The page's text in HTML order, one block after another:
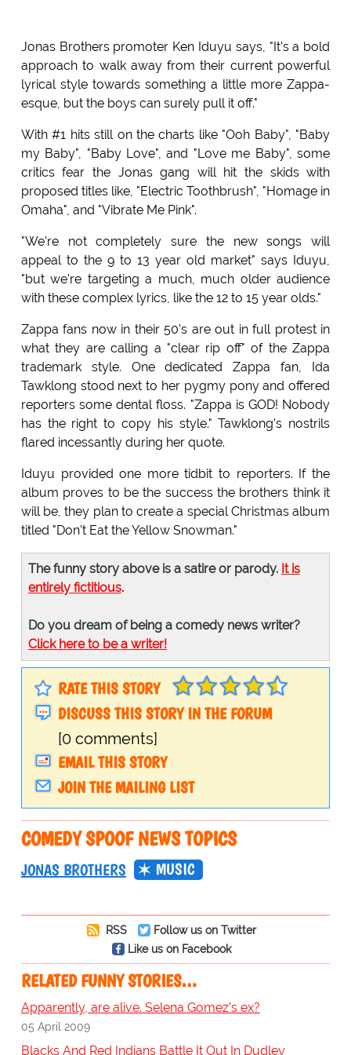
Jonas Brothers promoter Ken Iduyu says, "It's a bold
approach to walk away from their current powerful
lyrical style towards something a little more Zappa-
esque, but the boys can surely pull it off."
With #1 hits still on the charts like "Ooh Baby", "Baby
my Baby", "Baby Love", and "Love me Baby", some
critics fear the Jonas gang will hit the skids with
proposed titles like, "Electric Toothbrush", "Homage in
Omaha", and "Vibrate Me Pink".
"We're not completely sure the new songs will
appeal to the 9 to 13 year old market" says Iduyu,
"but we're targeting a much, much older audience
with these complex lyrics, like the 12 to 15 year olds."
Zappa fans now in their 50's are out in full protest in
what they are calling a "clear rip off" of the Zappa
trademark style. One dedicated Zappa fan, Ida
Tawklong stood next to her pygmy pony and offered
reporters some dental floss. "Zappa is GOD! Nobody
has the right to copy his style." Tawklong's nostrils
flared incessantly during her quote.
Iduyu provided one more tidbit to reporters. If the
album proves to be the success the brothers think it
will be, they plan to create a special Christmas album
titled "Don't Eat the Yellow Snowman."
The funny story above is a satire or parody. It is
entirely fictitious.
Do you dream of being a comedy news writer?
Click here to be a writer!
RATE THIS STORY
DISCUSS THIS STORY IN THE FORUM
[0 comments]
EMAIL THIS STORY
JOIN THE MAILING LIST
COMEDY SPOOF NEWS TOPICS
JONAS BROTHERS MUSIC
RSS
Follow us on Twitter
Like us on Facebook
RELATED FUNNY STORIES…
Apparently, are alive. Selena Gomez's ex?
05 April 2009
Blacks And Red Indians Battle It Out In Dudley